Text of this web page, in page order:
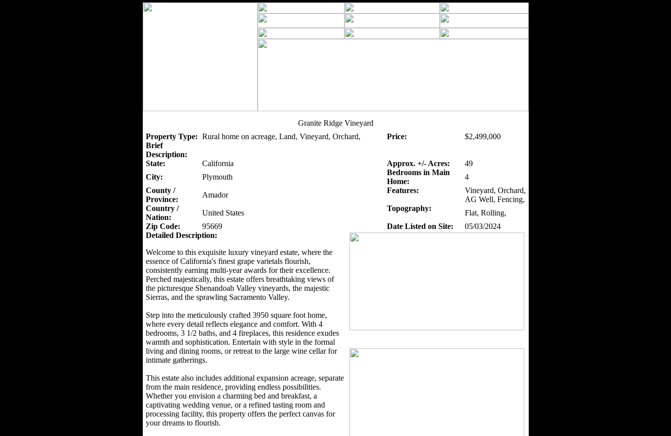
Granite Ridge Vineyard
Property Type: Rural home on acreage, Land, Vineyard, Orchard, Price:
$2,499,000
Brief
Description:
State:
California Approx. +/- Acres:
49
City:
Plymouth
Bedrooms in Main
Home:
4
County /
Province:
Amador
Features:
Vineyard, Orchard,
AG Well, Fencing,
Country /
Nation:
United States
Topography:
Flat, Rolling,
Zip Code:
95669 Date Listed on Site:
05/03/2024
Detailed Description:
Welcome to this exquisite luxury vineyard estate, where the
essence of California's finest grape varietals flourish,
consistently earning multi-year awards for their excellence.
Perched majestically, this estate offers breathtaking views of
the picturesque Shenandoah Valley vineyards, the majestic
Sierras, and the sprawling Sacramento Valley.
Step into the meticulously crafted 3950 square foot home,
where every detail reflects elegance and comfort. With 4
bedrooms, 3 1/2 baths, and 4 fireplaces, this residence exudes
warmth and sophistication. Entertain with style in the formal
living and dining rooms, or retreat to the large wine cellar for
intimate gatherings.
This estate also includes additional expansion acreage, separate
from the main residence, providing endless possibilities.
Whether you envision a charming bed and breakfast, a
captivating wedding venue, or a refined tasting room and
processing facility, this property offers the perfect canvas for
your dreams to flourish.